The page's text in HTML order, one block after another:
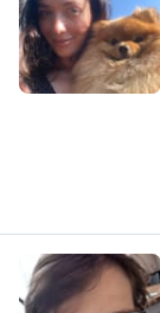
D